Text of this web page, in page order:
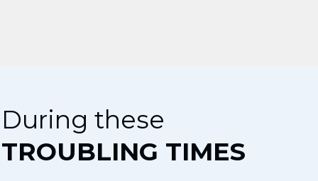
During these
TROUBLING TIMES